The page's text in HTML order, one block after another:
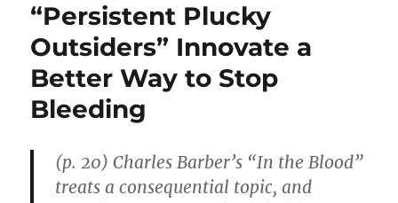
“Persistent Plucky
Outsiders” Innovate a
Better Way to Stop
Bleeding
(p. 20) Charles Barber’s “In the Blood”
treats a consequential topic, and